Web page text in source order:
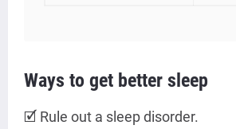
Ways to get better sleep
🗹 Rule out a sleep disorder.